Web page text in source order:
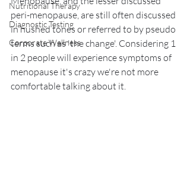
Nutritional Therapy
Diagnostic Testing
Corporate Wellness
peri-menopause, are still often discussed
in hushed tones or referred to by pseudo
terms such as 'the change'. Considering 1
in 2 people will experience symptoms of
menopause it's crazy we're not more
comfortable talking about it.